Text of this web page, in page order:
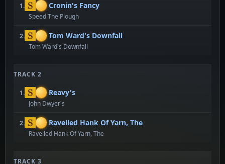
1. Cronin's Fancy
Speed The Plough
2. Tom Ward's Downfall
Tom Ward's Downfall
TRACK 2
1. Reavy's
John Dwyer's
2. Ravelled Hank Of Yarn, The
Ravelled Hank Of Yarn, The
TRACK 3